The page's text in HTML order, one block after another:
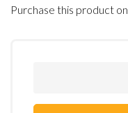
Purchase this product on